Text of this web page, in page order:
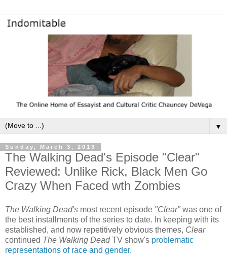
▼
Sunday, March 3, 2013
The Walking Dead's Episode "Clear"
Reviewed: Unlike Rick, Black Men Go
Crazy When Faced wth Zombies
The Walking Dead's most recent episode "Clear" was one of
the best installments of the series to date. In keeping with its
established, and now repetitively obvious themes, Clear
continued The Walking DeadTV show's problematic
representations of race and gender.